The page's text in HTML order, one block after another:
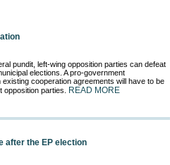
pundit, left-wing opposition parties can defeat
elections. A pro-government
cooperation agreements will have to be
parties.
READ MORE
after the EP election